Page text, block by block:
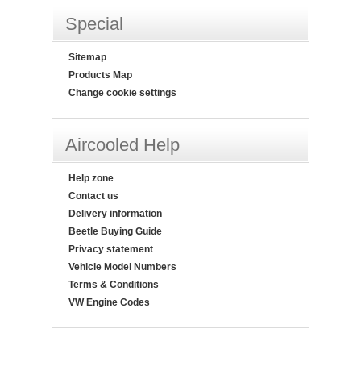
Special
Sitemap
Products Map
Change cookie settings
Aircooled Help
Help zone
Contact us
Delivery information
Beetle Buying Guide
Privacy statement
Vehicle Model Numbers
Terms & Conditions
VW Engine Codes